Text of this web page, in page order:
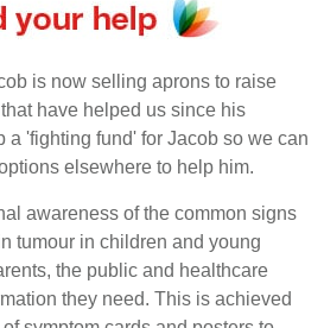
is now selling aprons to raise
have helped us since his
a 'fighting fund' for Jacob so we can
elsewhere to help him.
awareness of the common signs
tumour in children and young
the public and healthcare
they need. This is achieved